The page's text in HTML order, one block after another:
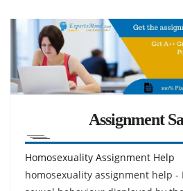
Assignment
Homosexuality Assignment Help
homosexuality assignment help -